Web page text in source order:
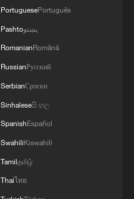
PortuguesePortuguês
Pashtoپښتو
RomanianRomână
RussianРусский
SerbianСрпски
Sinhaleseසිංහල
SpanishEspañol
SwahiliKiswahili
Tamilதமிழ்
Thaiไทย